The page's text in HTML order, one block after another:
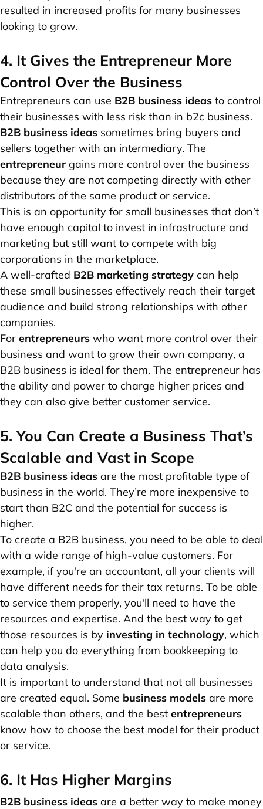
resulted in increased profits for many businesses
looking to grow.
4. It Gives the Entrepreneur More
Control Over the Business
Entrepreneurs can use B2B business ideas to control
their businesses with less risk than in b2c business.
B2B business ideas sometimes bring buyers and
sellers together with an intermediary. The
entrepreneur gains more control over the business
because they are not competing directly with other
distributors of the same product or service.
This is an opportunity for small businesses that don’t
have enough capital to invest in infrastructure and
marketing but still want to compete with big
corporations in the marketplace.
A well-crafted B2B marketing strategy can help
these small businesses effectively reach their target
audience and build strong relationships with other
companies.
For entrepreneurs who want more control over their
business and want to grow their own company, a
B2B business is ideal for them. The entrepreneur has
the ability and power to charge higher prices and
they can also give better customer service.
5. You Can Create a Business That’s
Scalable and Vast in Scope
B2B business ideas are the most profitable type of
business in the world. They’re more inexpensive to
start than B2C and the potential for success is
higher.
To create a B2B business, you need to be able to deal
with a wide range of high-value customers. For
example, if you're an accountant, all your clients will
have different needs for their tax returns. To be able
to service them properly, you'll need to have the
resources and expertise. And the best way to get
those resources is by investing in technology, which
can help you do everything from bookkeeping to
data analysis.
It is important to understand that not all businesses
are created equal. Some business models are more
scalable than others, and the best entrepreneurs
know how to choose the best model for their product
or service.
6. It Has Higher Margins
B2B business ideas are a better way to make money